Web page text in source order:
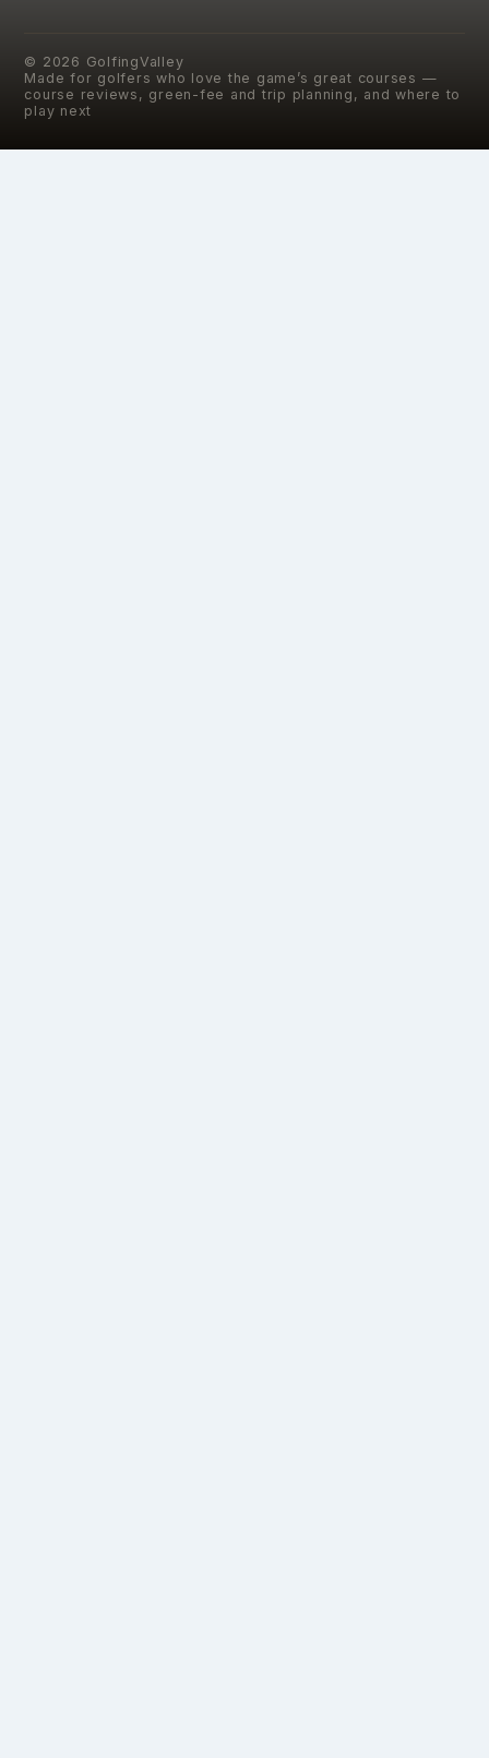
© 2026 GolfingValley
Made for golfers who love the game’s great courses —
course reviews, green-fee and trip planning, and where to
play next